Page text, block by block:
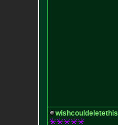
wishcouldeletethis